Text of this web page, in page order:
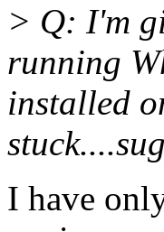
> Q: I'm
running
installed
I have